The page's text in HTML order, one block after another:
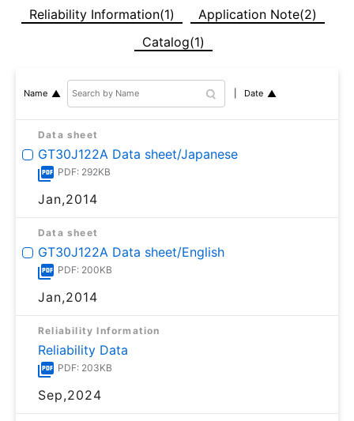
Reliability Information(1)
Application Note(2)
Catalog(1)
Name Date
Data sheet
GT30J122A Data sheet/Japanese
PDF: 292KB
Jan,2014
Data sheet
GT30J122A Data sheet/English
PDF: 200KB
Jan,2014
Reliability Information
Reliability Data
PDF: 203KB
Sep,2024